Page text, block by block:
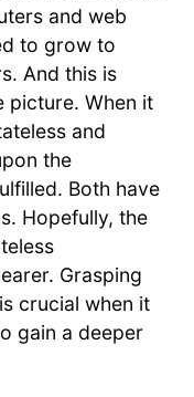
and web
to grow to
And this is
picture. When it
and
the
Both have
Hopefully, the
Grasping
crucial when it
gain a deeper